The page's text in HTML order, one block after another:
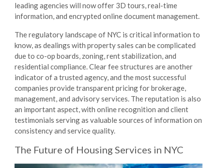
leading agencies will now offer 3D tours, real-time
information, and encrypted online document management.
The regulatory landscape of NYC is critical information to
know, as dealings with property sales can be complicated
due to co-op boards, zoning, rent stabilization, and
residential compliance. Clear fee structures are another
indicator of a trusted agency, and the most successful
companies provide transparent pricing for brokerage,
management, and advisory services. The reputation is also
an important aspect, with online recognition and client
testimonials serving as valuable sources of information on
consistency and service quality.
The Future of Housing Services in NYC